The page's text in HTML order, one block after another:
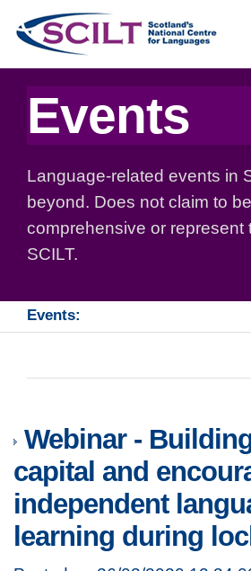
Events
Language-related events in
beyond. Does not claim to be
comprehensive or represent
SCILT.
Events:
Webinar -
capital and
independent
learning during